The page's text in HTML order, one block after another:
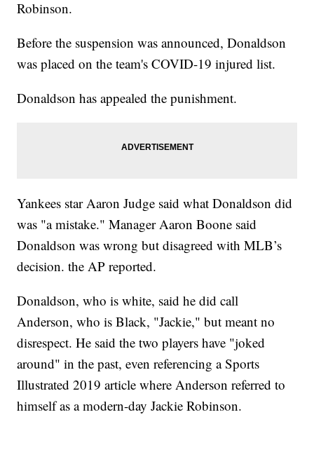
Robinson.
Before the suspension was announced, Donaldson
was placed on the team's COVID-19 injured list.
Donaldson has appealed the punishment.
Yankees star Aaron Judge said what Donaldson did
was "a mistake." Manager Aaron Boone said
Donaldson was wrong but disagreed with MLB’s
decision. the AP reported.
Donaldson, who is white, said he did call
Anderson, who is Black, "Jackie," but meant no
disrespect. He said the two players have "joked
around" in the past, even referencing a Sports
Illustrated 2019 article where Anderson referred to
himself as a modern-day Jackie Robinson.